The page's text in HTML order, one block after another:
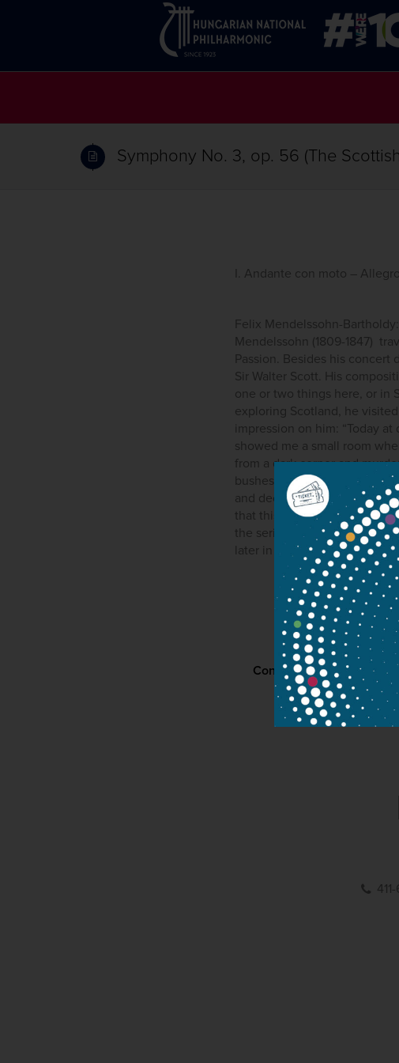
Symphony No. 3, op. 56 (The
I. Andante con moto –
Felix Mendelssohn-
Mendelssohn (1809-1847)
Passion. Besides his
Sir Walter Scott. His
one or two things here, or in
exploring Scotland, he
impression on him: “Today
showed me a small room
from a dark corner and
bushes. At the altar which is
and decay, and above was
that this is when
the seriousness of the
later in 1842. Mendelssohn
Contact Public